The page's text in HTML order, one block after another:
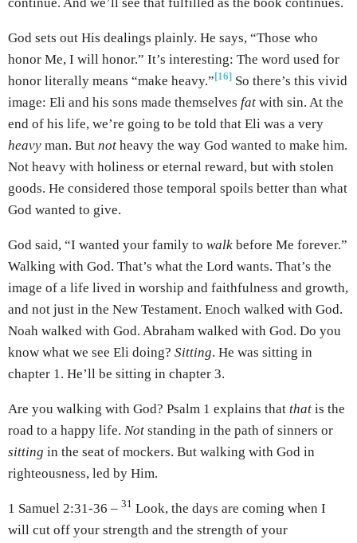
God sets out His dealings plainly. He says, “Those who
honor Me, I will honor.” It’s interesting: The word used for
honor literally means “make heavy.” [16] So there’s this vivid
image: Eli and his sons made themselves fat with sin. At the
end of his life, we’re going to be told that Eli was a very
heavy man. But not heavy the way God wanted to make him.
Not heavy with holiness or eternal reward, but with stolen
goods. He considered those temporal spoils better than what
God wanted to give.
God said, “I wanted your family to walk before Me forever.”
Walking with God. That’s what the Lord wants. That’s the
image of a life lived in worship and faithfulness and growth,
and not just in the New Testament. Enoch walked with God.
Noah walked with God. Abraham walked with God. Do you
know what we see Eli doing? Sitting. He was sitting in
chapter 1. He’ll be sitting in chapter 3.
Are you walking with God? Psalm 1 explains that that is the
road to a happy life. Not standing in the path of sinners or
sitting in the seat of mockers. But walking with God in
righteousness, led by Him.
1 Samuel 2:31-36 – 31 Look, the days are coming when I
will cut off your strength and the strength of your